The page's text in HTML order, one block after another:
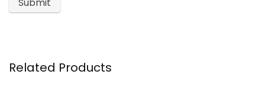
Related Products